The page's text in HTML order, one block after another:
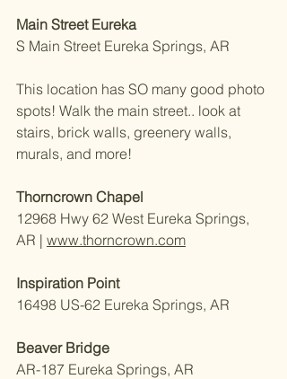
Main Street Eureka
S Main Street Eureka Springs, AR
This location has SO many good photo
spots! Walk the main street.. look at
stairs, brick walls, greenery walls,
murals, and more!
Thorncrown Chapel
12968 Hwy 62 West Eureka Springs,
AR | www.thorncrown.com
Inspiration Point
16498 US-62 Eureka Springs, AR
Beaver Bridge
AR-187 Eureka Springs, AR